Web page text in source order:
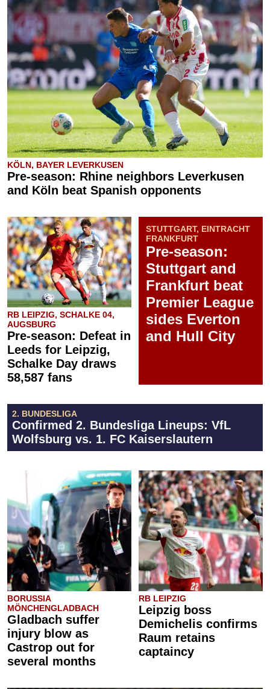
KÖLN, BAYER LEVERKUSEN
Pre-season: Rhine neighbors Leverkusen
and Köln beat Spanish opponents
RB LEIPZIG, SCHALKE 04,
AUGSBURG
Pre-season: Defeat in
Leeds for Leipzig,
Schalke Day draws
58,587 fans
STUTTGART, EINTRACHT
FRANKFURT
Pre-season:
Stuttgart and
Frankfurt beat
Premier League
sides Everton
and Hull City
2. BUNDESLIGA
Confirmed 2. Bundesliga Lineups: VfL
Wolfsburg vs. 1. FC Kaiserslautern
BORUSSIA
MÖNCHENGLADBACH
Gladbach suffer
injury blow as
Castrop out for
several months
RB LEIPZIG
Leipzig boss
Demichelis confirms
Raum retains
captaincy